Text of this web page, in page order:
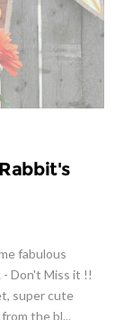
fabulous
Don't Miss it !!
super cute
the bl...